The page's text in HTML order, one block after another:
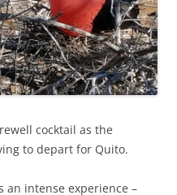
cocktail as the
to depart for Quito.
an intense experience –